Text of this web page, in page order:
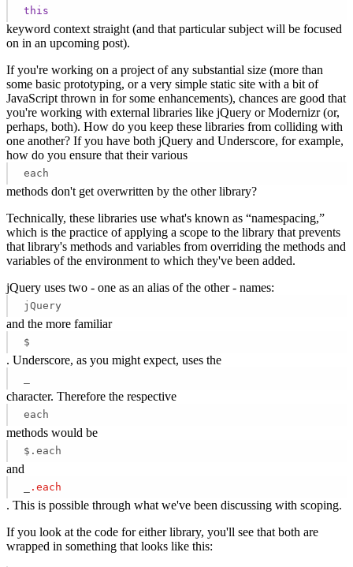
this
keyword context straight (and that particular subject will be focused
on in an upcoming post).
If you're working on a project of any substantial size (more than
some basic prototyping, or a very simple static site with a bit of
JavaScript thrown in for some enhancements), chances are good that
you're working with external libraries like jQuery or Modernizr (or,
perhaps, both). How do you keep these libraries from colliding with
one another? If you have both jQuery and Underscore, for example,
how do you ensure that their various
each
methods don't get overwritten by the other library?
Technically, these libraries use what's known as “namespacing,”
which is the practice of applying a scope to the library that prevents
that library's methods and variables from overriding the methods and
variables of the environment to which they've been added.
jQuery uses two - one as an alias of the other - names:
jQuery
and the more familiar
$
. Underscore, as you might expect, uses the
character. Therefore the respective
each
methods would be
$.each
and
.each
. This is possible through what we've been discussing with scoping.
If you look at the code for either library, you'll see that both are
wrapped in something that looks like this: